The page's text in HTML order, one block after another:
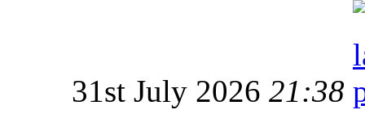
31st July 2026 21:38